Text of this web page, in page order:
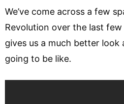
We’ve come across a few
Revolution over the last
gives us a much better
going to be like.